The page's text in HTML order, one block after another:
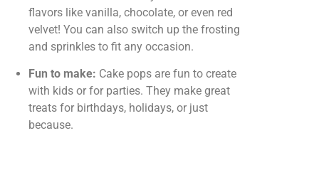
flavors like vanilla, chocolate, or even red
velvet! You can also switch up the frosting
and sprinkles to fit any occasion.
Fun to make: Cake pops are fun to create
with kids or for parties. They make great
treats for birthdays, holidays, or just
because.